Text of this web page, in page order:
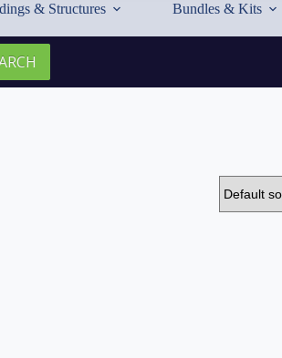
& Structures Bundles & Kits